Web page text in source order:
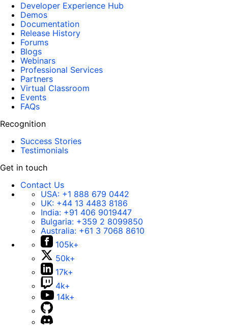
Developer Experience Hub
Demos
Documentation
Release History
Forums
Blogs
Webinars
Professional Services
Partners
Virtual Classroom
Events
FAQs
Recognition
Success Stories
Testimonials
Get in touch
Contact Us
USA: +1 888 679 0442
UK: +44 13 4483 8186
India: +91 406 9019447
Bulgaria: +359 2 8099850
Australia: +61 3 7068 8610
105k+
50k+
17k+
4k+
14k+